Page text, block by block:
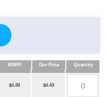
MSRP Our Price
Quantity
MSRP Our Price Quantity
$4.49 $4.49